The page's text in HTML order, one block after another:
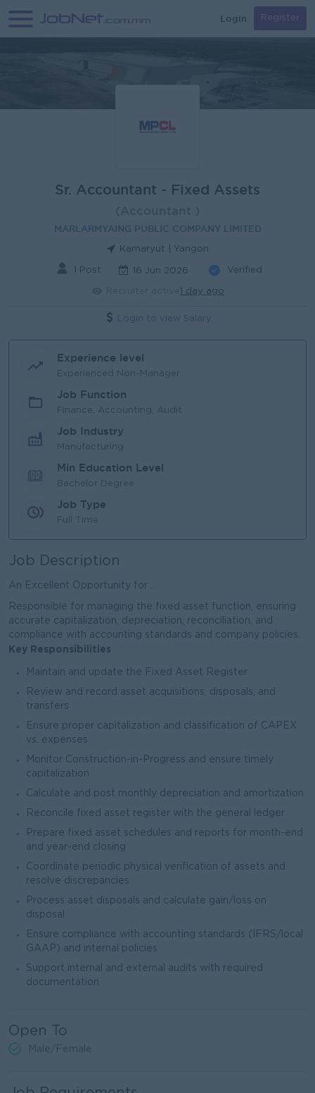
Login Register
Sr. Accountant - Fixed Assets
MARLARMYAING PUBLIC COMPANY LIMITED
Kamaryut | Yangon
1 Post 16 Jun 2026 Verified
1 day ago
Login to view Salary
Experience level
Experienced Non-Manager
Job Function
Finance, Accounting, Audit
Job Industry
Manufacturing
Min Education Level
Bachelor Degree
Job Type
Full Time
Job Description
An Excellent Opportunity for ...
Responsible for managing the fixed asset function, ensuring
accurate capitalization, depreciation, reconciliation, and
compliance with accounting standards and company policies.
Key Responsibilities
Maintain and update the Fixed Asset Register
Review and record asset acquisitions, disposals, and
transfers
Ensure proper capitalization and classification of CAPEX
vs. expenses
Monitor Construction-in-Progress and ensure timely
capitalization
Calculate and post monthly depreciation and amortization
Reconcile fixed asset register with the general ledger
Prepare fixed asset schedules and reports for month-end
and year-end closing
Coordinate periodic physical verification of assets and
resolve discrepancies
Process asset disposals and calculate gain/loss on
disposal
Ensure compliance with accounting standards (IFRS/local
GAAP) and internal policies
Support internal and external audits with required
documentation
Open To
Male/Female